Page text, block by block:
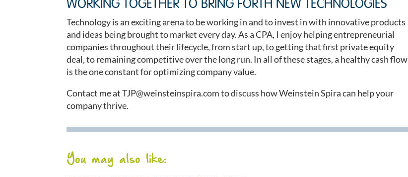
WORKING TOGETHER TO BRING FORTH NEW TECHNOLOGIES
Technology is an exciting arena to be working in and to invest in with innovative products
and ideas being brought to market every day. As a CPA, I enjoy helping entrepreneurial
companies throughout their lifecycle, from start up, to getting that first private equity
deal, to remaining competitive over the long run. In all of these stages, a healthy cash flow
is the one constant for optimizing company value.
Contact me atTJP@weinsteinspira.comto discuss how Weinstein Spira can help your
company thrive.
You may also like: